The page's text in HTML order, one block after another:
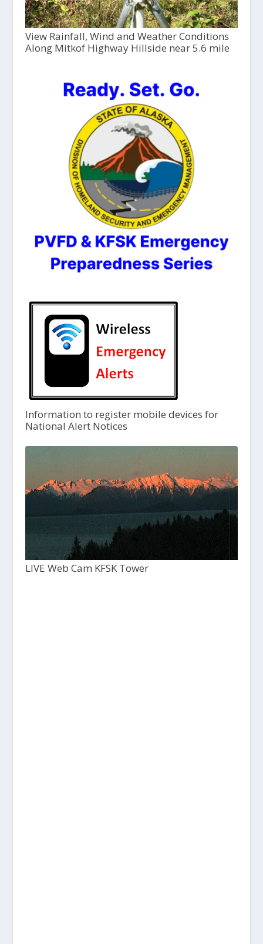
View Rainfall, Wind and Weather Conditions
Along Mitkof Highway Hillside near 5.6 mile
Information to register mobile devices for
National Alert Notices
LIVE Web Cam KFSK Tower